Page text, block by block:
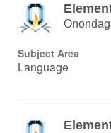
Subject Area
Language